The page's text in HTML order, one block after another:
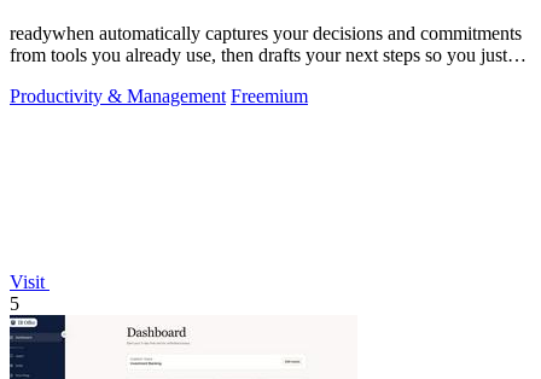
readywhen automatically captures your decisions and commitments
from tools you already use, then drafts your next steps so you just
Productivity & Management Freemium
Visit
5